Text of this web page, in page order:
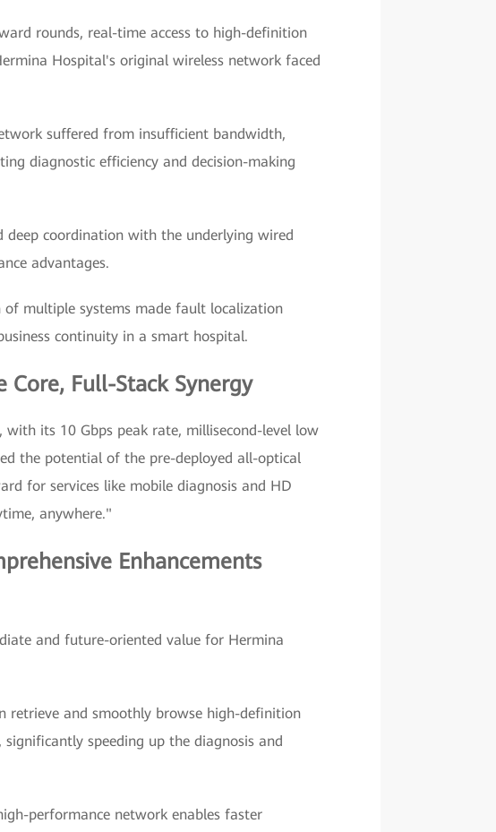
rounds, real-time access to high-definition
Hospital's original wireless network faced
suffered from insufficient bandwidth,
diagnostic efficiency and decision-making
deep coordination with the underlying wired
advantages.
multiple systems made fault localization
continuity in a smart hospital.
Core, Full-Stack Synergy
its 10 Gbps peak rate, millisecond-level low
the potential of the pre-deployed all-optical
for services like mobile diagnosis and HD
anywhere."
Enhancements
and future-oriented value for Hermina
retrieve and smoothly browse high-definition
speeding up the diagnosis and
performance network enables faster